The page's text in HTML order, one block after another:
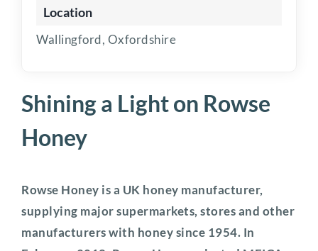
Location
Wallingford, Oxfordshire
Shining a Light on Rowse
Honey
Rowse Honey is a UK honey manufacturer,
supplying major supermarkets, stores and other
manufacturers with honey since 1954. In